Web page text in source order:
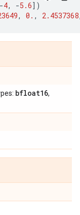
-4, -5.6])
, 0. , 2.4537368
bfloat16,